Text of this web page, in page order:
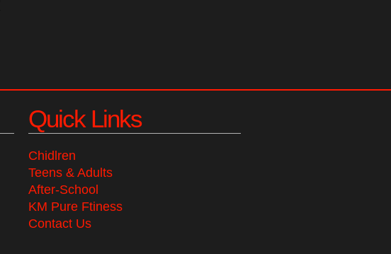
Quick Links
Chidlren
Teens & Adults
After-School
KM Pure Ftiness
Contact Us